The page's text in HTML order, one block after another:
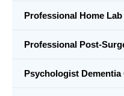
Professional Home
Professional Post-
Psychologist Dementia